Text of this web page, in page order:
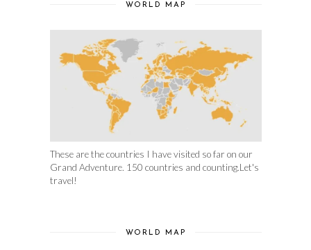
WORLD MAP
These are the countries I have visited so far on our
Grand Adventure. 150 countries and counting.Let's
travel!
WORLD MAP